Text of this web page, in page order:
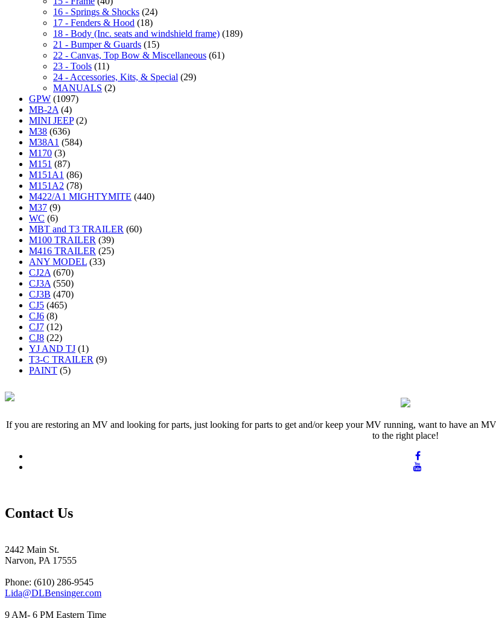
16 - Springs & Shocks (24)
17 - Fenders & Hood (18)
18 - Body (Inc. seats and windshield frame) (189)
21 - Bumper & Guards (15)
22 - Canvas, Top Bow & Miscellaneous (61)
23 - Tools (11)
24 - Accessories, Kits, & Special (29)
MANUALS (2)
GPW (1097)
MB-2A (4)
MINI JEEP (2)
M38 (636)
M38A1 (584)
M170 (3)
M151 (87)
M151A1 (86)
M151A2 (78)
M422/A1 MIGHTYMITE (440)
M37 (9)
WC (6)
MBT and T3 TRAILER (60)
M100 TRAILER (39)
M416 TRAILER (25)
ANY MODEL (33)
CJ2A (670)
CJ3A (550)
CJ3B (470)
CJ5 (465)
CJ6 (8)
CJ7 (12)
CJ8 (22)
YJ AND TJ (1)
T3-C TRAILER (9)
PAINT (5)
If you are restoring an MV and looking for parts, just looking for parts to get and/or keep your MV running, want to have an
to the right place!
Contact Us
2442 Main St.
Narvon, PA 17555
Phone: (610) 286-9545
Lida@DLBensinger.com
9 AM- 6 PM Eastern Time